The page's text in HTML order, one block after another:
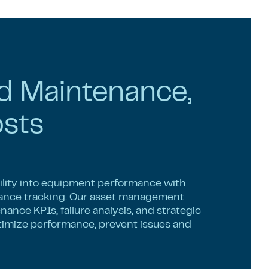
Maintenance,
into equipment performance with
tracking. Our asset management
KPIs, failure analysis, and strategic
performance, prevent issues and